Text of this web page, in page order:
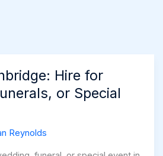
Hire for
or Special
Reynolds